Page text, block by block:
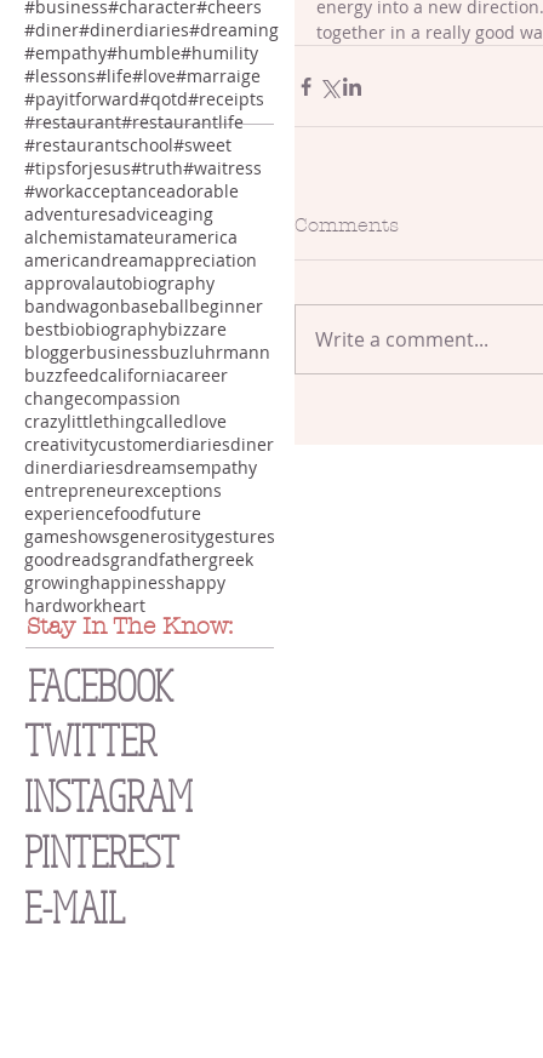
Stay In The Know:
#business#character#cheers
#diner#dinerdiaries#dreaming
#empathy#humble#humility
#lessons#life#love#marraige
#payitforward#qotd#receipts
#restaurant#restaurantlife
#restaurantschool#sweet
#tipsforjesus#truth#waitress
#workacceptanceadorable
adventuresadviceaging
alchemistamateuramerica
americandreamappreciation
approvalautobiography
bandwagonbaseballbeginner
bestbiobiographybizzare
bloggerbusinessbuzluhrmann
buzzfeedcaliforniacareer
changecompassion
crazylittlethingcalledlove
creativitycustomerdiariesdiner
dinerdiariesdreamsempathy
entrepreneurexceptions
experiencefoodfuture
gameshowsgenerositygestures
goodreadsgrandfathergreek
growinghappinesshappy
hardworkheart
energy into a new
together in a really good
Comments
Write a comment...
E-MAIL
PINTEREST
INSTAGRAM
TWITTER
FACEBOOK